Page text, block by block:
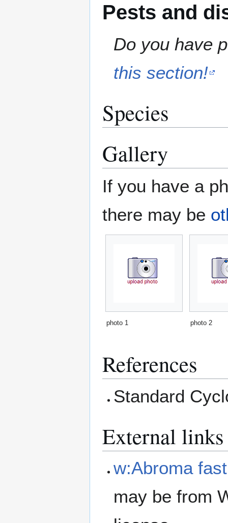
Pests and
Do you have
this section!
Species
Gallery
If you have a
there may be
photo 1 photo 2
References
Standard
External links
w:Abroma
may be from